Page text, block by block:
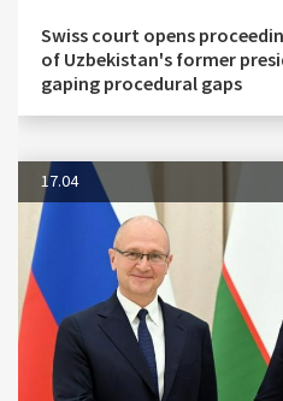
Swiss court opens
of Uzbekistan's former
gaping procedural gaps
17.04